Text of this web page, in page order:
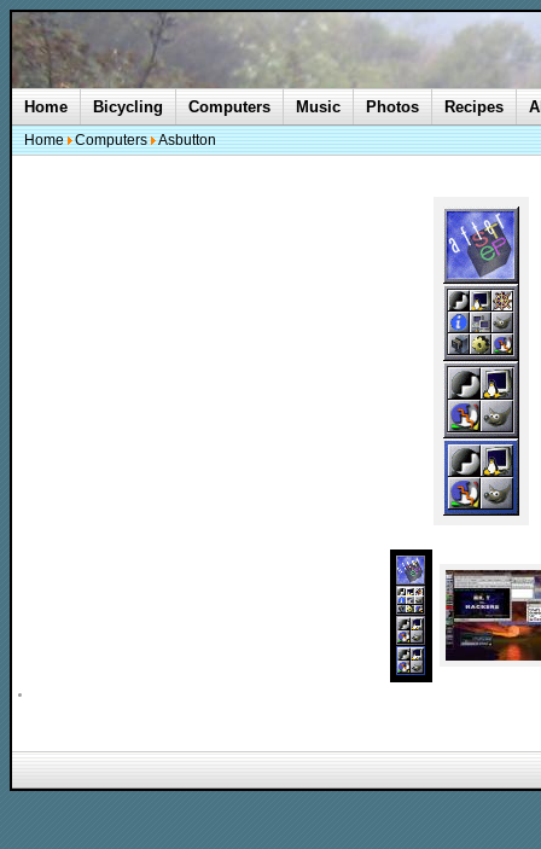
Home Bicycling Computers Music Photos Recipes
Home Computers Asbutton